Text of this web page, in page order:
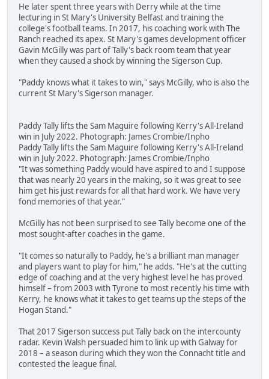
He later spent three years with Derry while at the time
lecturing in St Mary's University Belfast and training the
college's football teams. In 2017, his coaching work with The
Ranch reached its apex. St Mary's games development officer
Gavin McGilly was part of Tally's back room team that year
when they caused a shock by winning the Sigerson Cup.
"Paddy knows what it takes to win," says McGilly, who is also the
current St Mary's Sigerson manager.
Paddy Tally lifts the Sam Maguire following Kerry's All-Ireland
win in July 2022. Photograph: James Crombie/Inpho
Paddy Tally lifts the Sam Maguire following Kerry's All-Ireland
win in July 2022. Photograph: James Crombie/Inpho
"It was something Paddy would have aspired to and I suppose
that was nearly 20 years in the making, so it was great to see
him get his just rewards for all that hard work. We have very
fond memories of that year."
McGilly has not been surprised to see Tally become one of the
most sought-after coaches in the game.
"It comes so naturally to Paddy, he's a brilliant man manager
and players want to play for him," he adds. "He's at the cutting
edge of coaching and at the very highest level he has proved
himself – from 2003 with Tyrone to most recently his time with
Kerry, he knows what it takes to get teams up the steps of the
Hogan Stand."
That 2017 Sigerson success put Tally back on the intercounty
radar. Kevin Walsh persuaded him to link up with Galway for
2018 – a season during which they won the Connacht title and
contested the league final.